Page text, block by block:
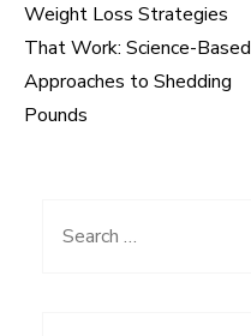
Post
navigation
Weight Loss Strategies
That Work: Science-Based
Approaches to Shedding
Pounds
Search